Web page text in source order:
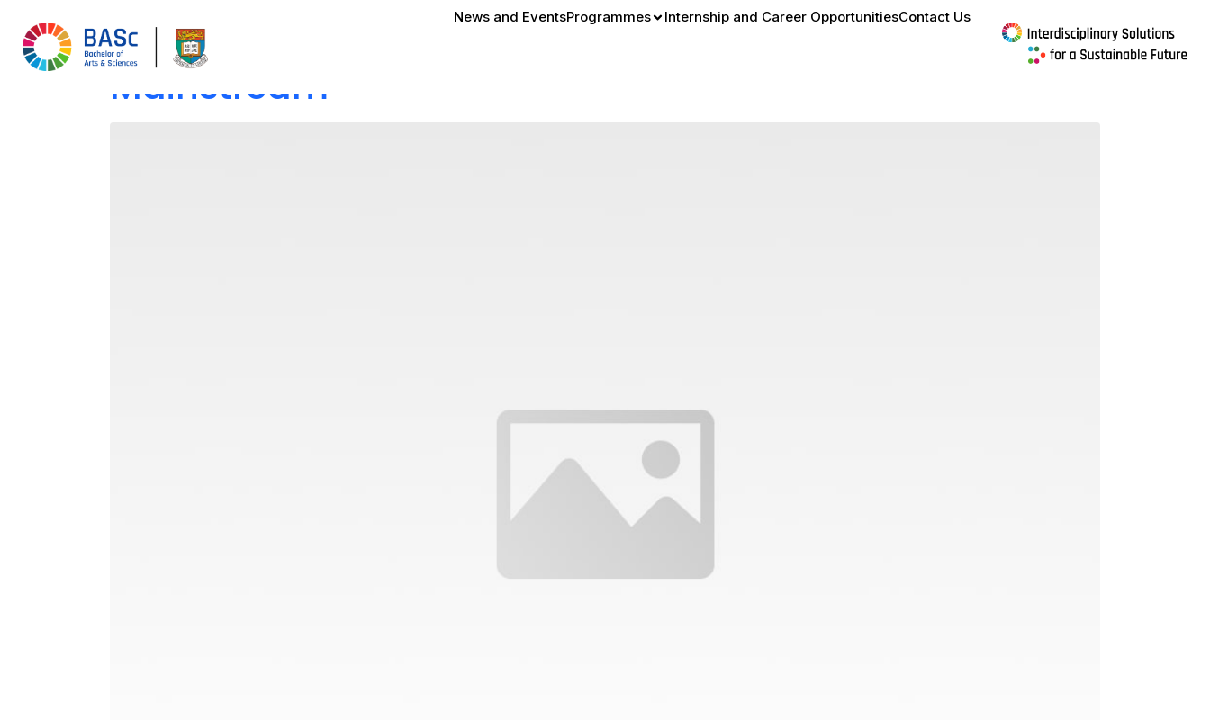
News and EventsProgrammes Internship and Career OpportunitiesContact Us
The Evolution of Street Style: From Subculture to
Mainstream